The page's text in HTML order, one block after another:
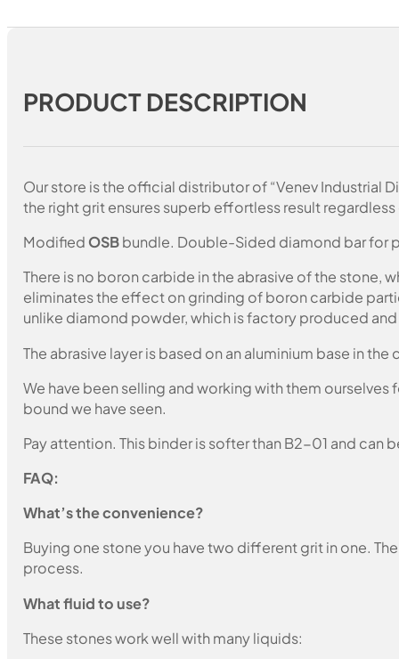
PRODUCT DESCRIPTION
Our store is the official distributor of “Venev Industrial
the right grit ensures superb effortless result
Modified OSBbundle. Double-Sided diamond bar for
There is no boron carbide in the abrasive of the stone,
eliminates the effect on grinding of boron carbide
unlike diamond powder, which is factory produced
The abrasive layer is based on an aluminium base in
We have been selling and working with them
bound we have seen.
Pay attention. This binder is softer than B2-01 and can
FAQ:
What’s the convenience?
Buying one stone you have two different grit in one.
process.
What fluid to use?
These stones work well with many liquids: